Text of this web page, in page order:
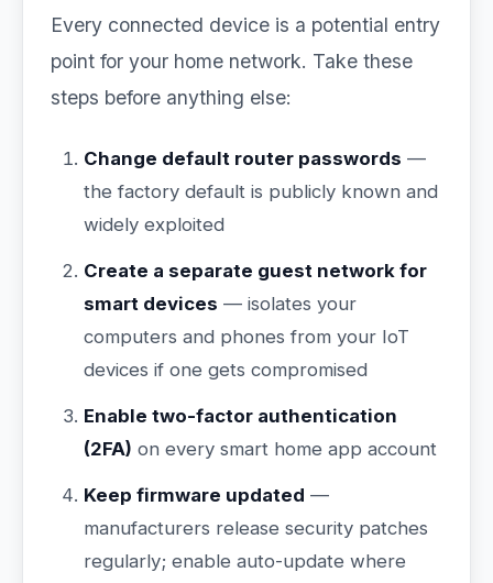
Every connected device is a potential entry
point for your home network. Take these
steps before anything else:
Change default router passwords —
the factory default is publicly known and
widely exploited
Create a separate guest network for
smart devices — isolates your
computers and phones from your IoT
devices if one gets compromised
Enable two-factor authentication
(2FA) on every smart home app account
Keep firmware updated —
manufacturers release security patches
regularly; enable auto-update where